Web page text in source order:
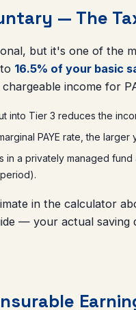
— The
but it's one of the
16.5% of your basic
income for
into Tier 3 reduces the
PAYE rate, the larger
in a privately managed
in the calculator
— your actual saving